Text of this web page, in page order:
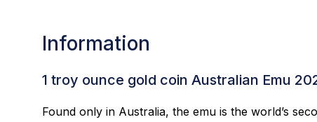
Information
1 troy ounce gold coin Australian Emu
Found only in Australia, the emu is the world’s